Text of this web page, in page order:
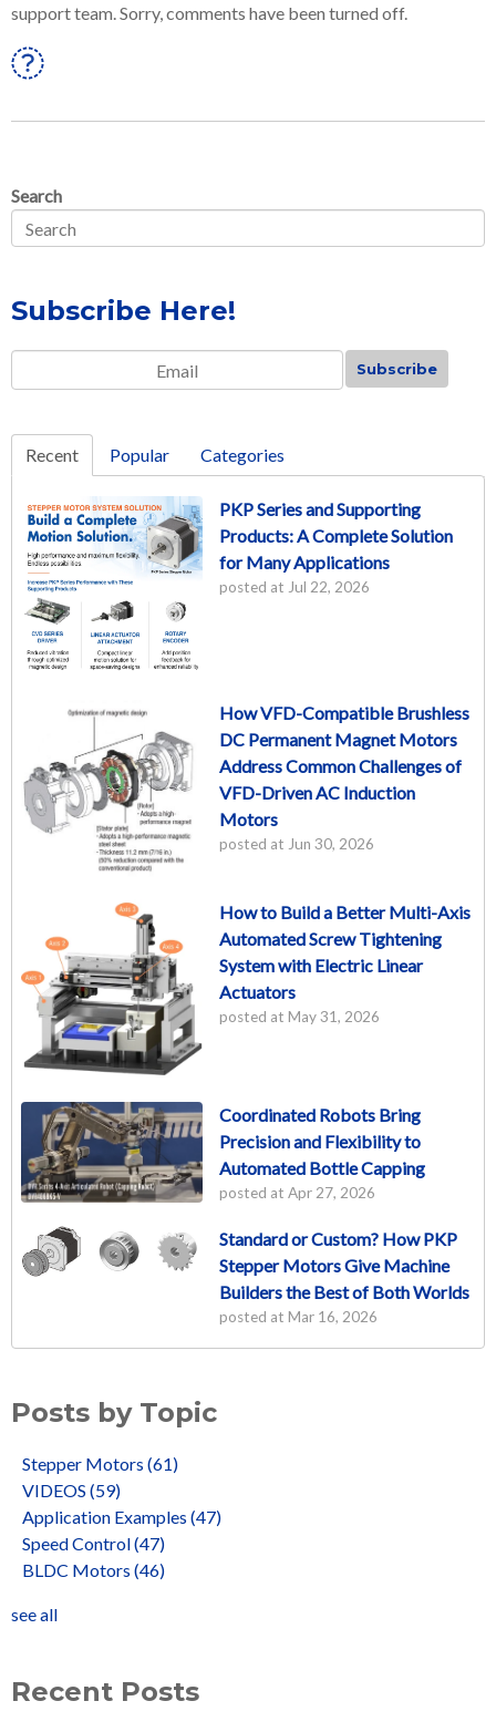
support team. Sorry, comments have been turned off.
Search
Subscribe Here!
Recent Popular Categories
PKP Series and Supporting
Products: A Complete Solution
for Many Applications
posted at Jul 22, 2026
How VFD-Compatible Brushless
DC Permanent Magnet Motors
Address Common Challenges of
VFD-Driven AC Induction
Motors
posted at Jun 30, 2026
How to Build a Better Multi-Axis
Automated Screw Tightening
System with Electric Linear
Actuators
posted at May 31, 2026
Coordinated Robots Bring
Precision and Flexibility to
Automated Bottle Capping
posted at Apr 27, 2026
Standard or Custom? How PKP
Stepper Motors Give Machine
Builders the Best of Both Worlds
posted at Mar 16, 2026
Posts by Topic
Stepper Motors (61)
VIDEOS (59)
Application Examples (47)
Speed Control(47)
BLDC Motors (46)
see all
Recent Posts